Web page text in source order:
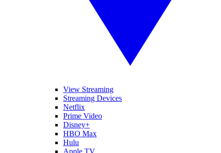
View Streaming
Streaming Devices
Netflix
Prime Video
Disney+
HBO Max
Hulu
Apple TV